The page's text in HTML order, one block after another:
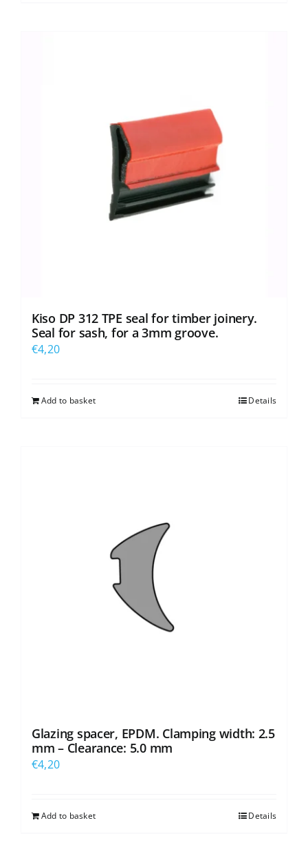
Kiso DP 312 TPE seal for timber joinery.
Seal for sash, for a 3mm groove.
€4,20
Add to basket Details
Glazing spacer, EPDM. Clamping width: 2.5
mm – Clearance: 5.0 mm
€4,20
Add to basket Details